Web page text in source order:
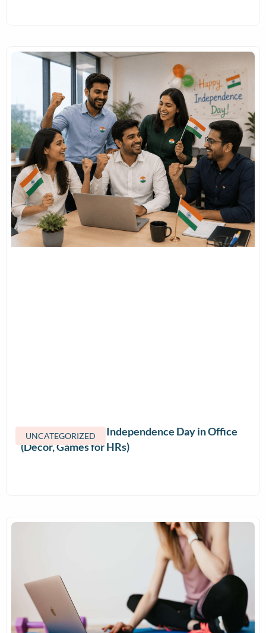
UNCATEGORIZED
How to Celebrate Independence Day in Office
(Decor, Games for HRs)